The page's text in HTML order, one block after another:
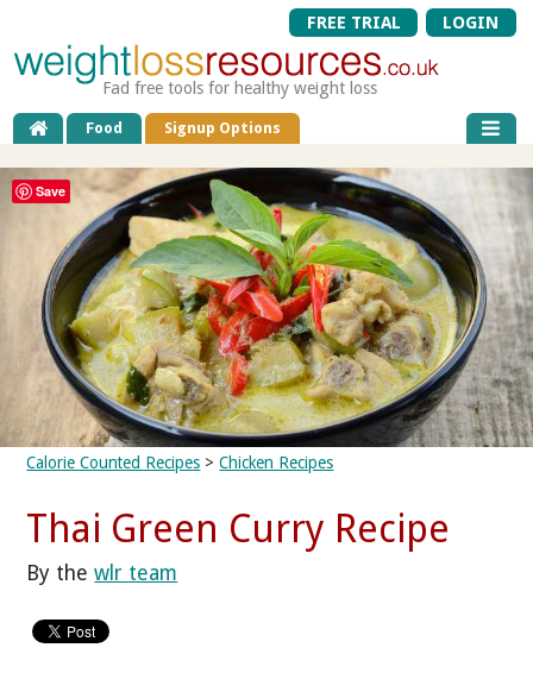
FREE TRIAL LOGIN
Fad free tools for healthy weight loss
Food Signup Options
Calorie Counted Recipes >Chicken Recipes
Thai Green Curry Recipe
By thewlr team
Save